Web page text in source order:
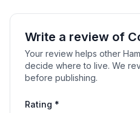
Write a review of
Your review helps other
decide where to live. We
before publishing.
Rating *